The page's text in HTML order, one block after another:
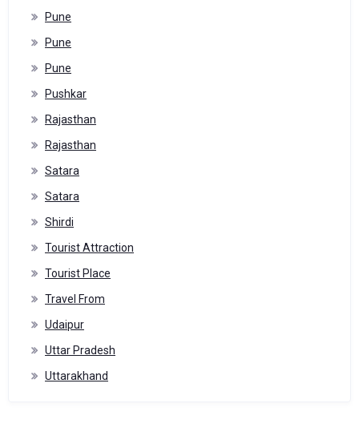
Pune
Pune
Pune
Pushkar
Rajasthan
Rajasthan
Satara
Satara
Shirdi
Tourist Attraction
Tourist Place
Travel From
Udaipur
Uttar Pradesh
Uttarakhand